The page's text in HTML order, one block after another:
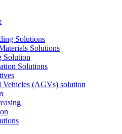
Solutions
Solutions
Solution
Solutions
Vehicles (AGVs) solution